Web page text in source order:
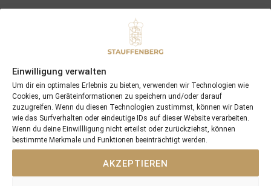
Einwilligung verwalten
Um dir ein optimales Erlebnis zu bieten, verwenden wir Technologien wie
Cookies, um Geräteinformationen zu speichern und/oder darauf
zuzugreifen. Wenn du diesen Technologien zustimmst, können wir Daten
wie das Surfverhalten oder eindeutige IDs auf dieser Website verarbeiten.
Wenn du deine Einwillligung nicht erteilst oder zurückziehst, können
bestimmte Merkmale und Funktionen beeinträchtigt werden.
AKZEPTIEREN
26/11/16 two 2yo winners in the UK within a few days
Search
SEARCH
Recent Posts